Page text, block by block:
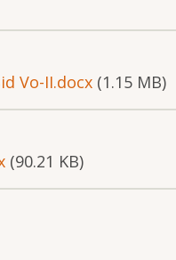
Vo-II.docx (1.15 MB)
(90.21 KB)